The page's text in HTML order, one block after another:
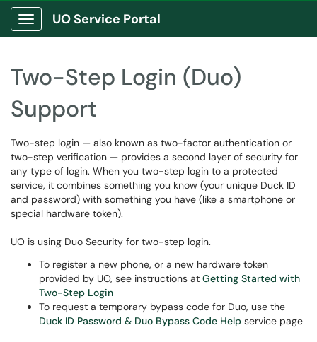
Show Applications Menu
UO Service Portal
Two-Step Login (Duo)
Support
Two-step login — also known as two-factor authentication or
two-step verification — provides a second layer of security for
any type of login. When you two-step login to a protected
service, it combines something you know (your unique Duck ID
and password) with something you have (like a smartphone or
special hardware token).
UO is using Duo Security for two-step login.
To register a new phone, or a new hardware token
provided by UO, see instructions at Getting Started with
Two-Step Login
To request a temporary bypass code for Duo, use the
Duck ID Password & Duo Bypass Code Help service page